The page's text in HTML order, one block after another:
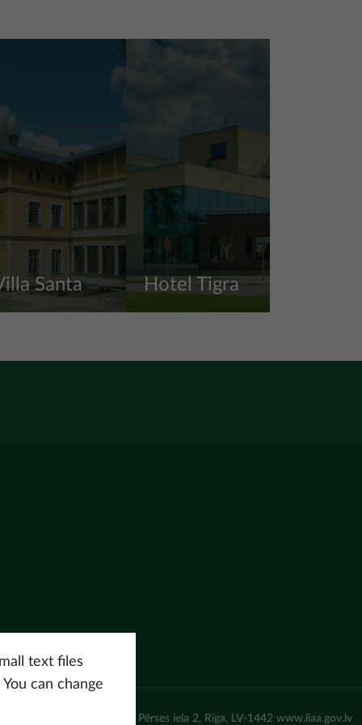
Santa Hotel Tigra
attīstības aģentūra (LIAA) Pērses iela 2, Rīga, LV-1442 www.liaa.gov.lv
text files
can change